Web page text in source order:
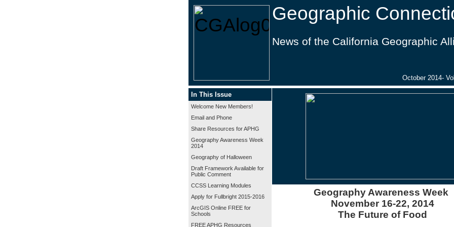
Geographic
News of the California Geographic
October 2014-
In This Issue
Welcome New Members!
Email and Phone
Share Resources for APHG
Geography Awareness Week
2014
Geography of Halloween
Draft Framework Available for
Public Comment
CCSS Learning Modules
Apply for Fullbright 2015-2016
ArcGIS Online FREE for
Schools
FREE APHG Resources
Geography Awareness Week
November 16-22, 2014
The Future of Food